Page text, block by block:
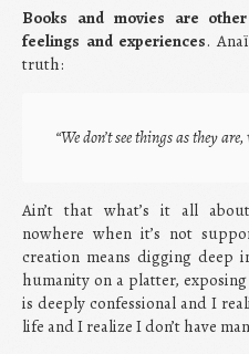
Books and movies are
feelings and experiences.
truth:
“We don’t see things as they
Ain’t that what’s it all
nowhere when it’s not
creation means digging deep
humanity on a platter,
is deeply confessional and I
life and I realize I don’t have